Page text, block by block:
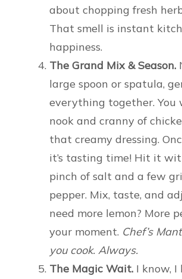
about chopping fresh
That smell is instant
happiness.
The Grand Mix & Season.
large spoon or spatula,
everything together. You
nook and cranny of
that creamy dressing.
it’s tasting time! Hit it
pinch of salt and a few
pepper. Mix, taste, and
need more lemon? More
your moment. Chef’s
you cook. Always.
The Magic Wait. I know, I